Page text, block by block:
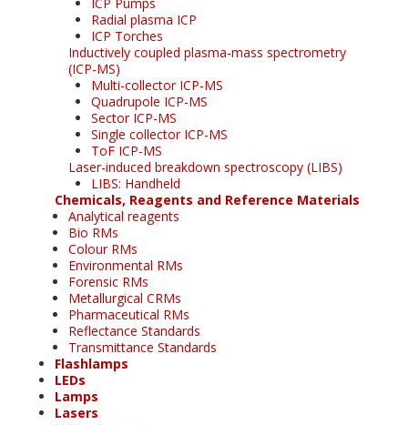
Radial plasma ICP
ICP Torches
Inductively coupled plasma-mass spectrometry
(ICP-MS)
Multi-collector ICP-MS
Quadrupole ICP-MS
Sector ICP-MS
Single collector ICP-MS
ToF ICP-MS
Laser-induced breakdown spectroscopy (LIBS)
LIBS: Handheld
Chemicals, Reagents and Reference Materials
Analytical reagents
Bio RMs
Colour RMs
Environmental RMs
Forensic RMs
Metallurgical CRMs
Pharmaceutical RMs
Reflectance Standards
Transmittance Standards
Flashlamps
LEDs
Lamps
Lasers